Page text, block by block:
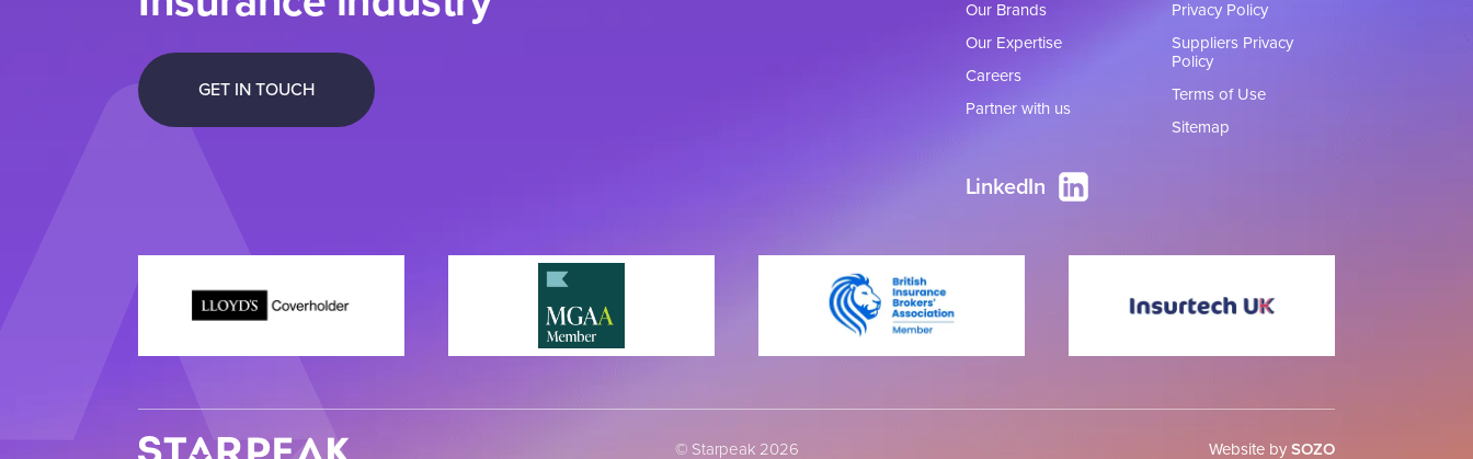
GET IN TOUCH
Our Brands
Our Expertise
Careers
Partner with us
LinkedIn
Privacy Policy
Suppliers Privacy
Policy
Terms of Use
Sitemap
© Starpeak 2026 Website bySOZO